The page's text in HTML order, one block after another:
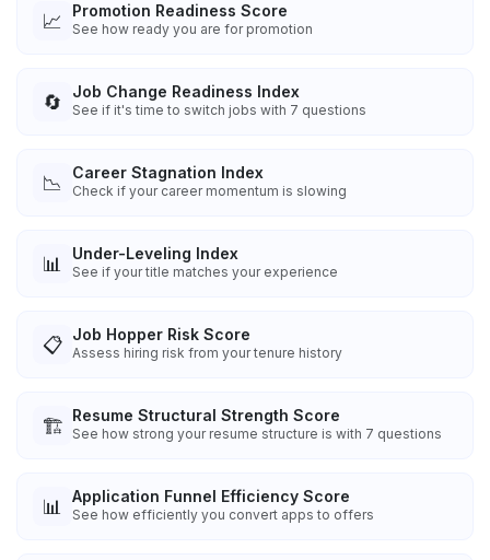
📈 Promotion Readiness Score
See how ready you are for promotion
🔄 Job Change Readiness Index
See if it's time to switch jobs with 7 questions
📉 Career Stagnation Index
Check if your career momentum is slowing
📊 Under-Leveling Index
See if your title matches your experience
📋 Job Hopper Risk Score
Assess hiring risk from your tenure history
🏗️ Resume Structural Strength Score
See how strong your resume structure is with 7 questions
📊 Application Funnel Efficiency Score
See how efficiently you convert apps to offers